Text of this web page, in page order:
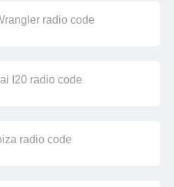
radio code
I20 radio code
radio code